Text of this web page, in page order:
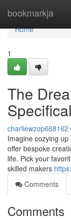
bookmarkja
Home
Home
1
The
charliewzop668162
Imagine cozying
offer bespoke
life. Pick your
skilled makers
Comments
Comments